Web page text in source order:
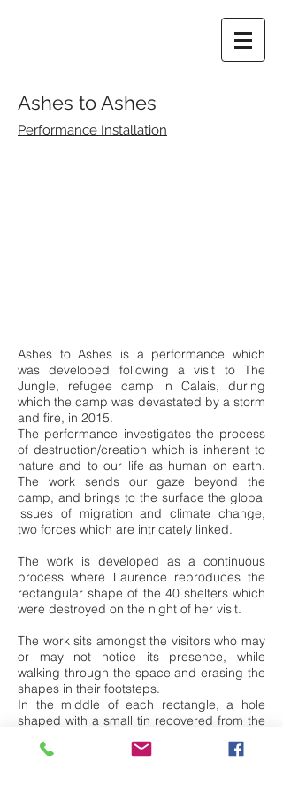
Ashes to Ashes
Performance Installation
Ashes to Ashes is a performance which
was developed following a visit to The
Jungle, refugee camp in Calais, during
which the camp was devastated by a storm
and fire, in 2015.
The performance investigates the process
of destruction/creation which is inherent to
nature and to our life as human on earth.
The work sends our gaze beyond the
camp, and brings to the surface the global
issues of migration and climate change,
two forces which are intricately linked.
The work is developed as a continuous
process where Laurence reproduces the
rectangular shape of the 40 shelters which
were destroyed on the night of her visit.
The work sits amongst the visitors who may
or may not notice its presence, while
walking through the space and erasing the
shapes in their footsteps.
In the middle of each rectangle, a hole
shaped with a small tin recovered from the
feeling and understanding loss and grief.